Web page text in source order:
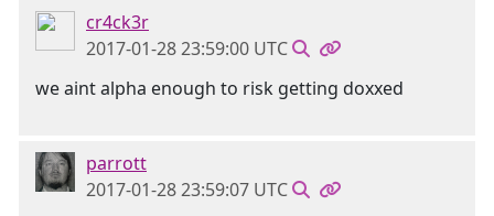
cr4ck3r
2017-01-28 23:59:00 UTC
we aint alpha enough to risk getting doxxed
parrott
2017-01-28 23:59:07 UTC